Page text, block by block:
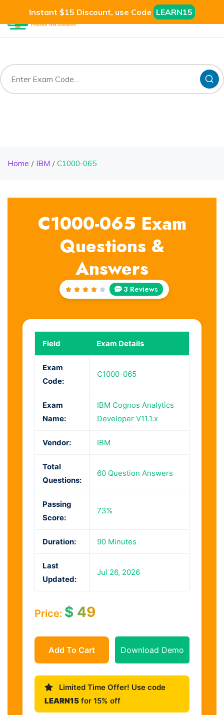
Instant $15 Discount, use Code LEARN15
Home IBM C1000-065
C1000-065 Exam
Questions &
Answers
Rated
3 Reviews
Field Exam Details
Exam
Code:
C1000-065
Exam
Name:
IBM Cognos Analytics
Developer V11.1.x
Vendor: IBM
Total
Questions:
60 Question Answers
Passing
Score:
73%
Duration: 90 Minutes
Last
Updated:
Jul 26, 2026
Price: $ 49
Add To Cart Download Demo
Limited Time Offer! Use code
LEARN15 for 15% off